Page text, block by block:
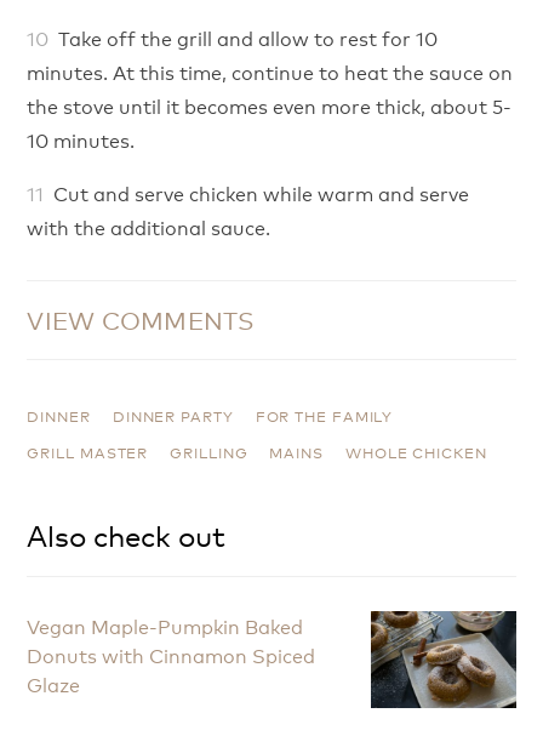
Take off the grill and allow to rest for 10
minutes. At this time, continue to heat the sauce on
the stove until it becomes even more thick, about 5-
10 minutes.
Cut and serve chicken while warm and serve
with the additional sauce.
VIEW COMMENTS
DINNER DINNER PARTY
FOR THE FAMILY
GRILL MASTER
GRILLING MAINS WHOLE CHICKEN
Also check out
Vegan Maple-Pumpkin Baked
Donuts with Cinnamon Spiced
Glaze